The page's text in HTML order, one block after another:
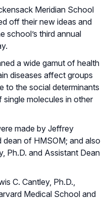
Meridian School
off their new ideas and
school’s third annual
a wide gamut of health
diseases affect groups
to the social determinants
molecules in other
made by Jeffrey
dean of HMSOM; and also
Ph.D. and Assistant Dean
C. Cantley, Ph.D.,
Medical School and